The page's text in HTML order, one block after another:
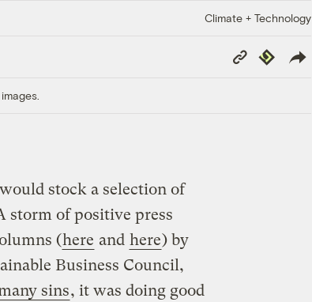
Climate + Technology
Copy
Link
Republish
stock a selection of
storm of positive press
(here and here) by
Business Council,
sins, it was doing good